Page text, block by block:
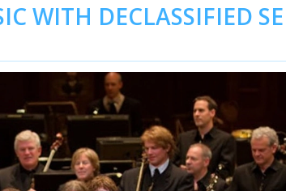
WITH DECLASSIFIED